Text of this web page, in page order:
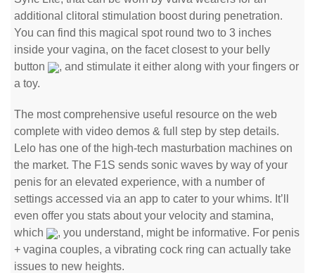
additional clitoral stimulation boost during penetration.
You can find this magical spot round two to 3 inches
inside your vagina, on the facet closest to your belly
button
, and stimulate it either along with your fingers or
a toy.
The most comprehensive useful resource on the web
complete with video demos & full step by step details.
Lelo has one of the high-tech masturbation machines on
the market. The F1S sends sonic waves by way of your
penis for an elevated experience, with a number of
settings accessed via an app to cater to your whims. It’ll
even offer you stats about your velocity and stamina,
which
, you understand, might be informative. For penis
+ vagina couples, a vibrating cock ring can actually take
issues to new heights.